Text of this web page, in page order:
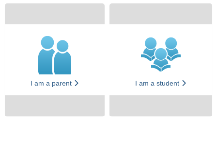
I am a parent I am a student